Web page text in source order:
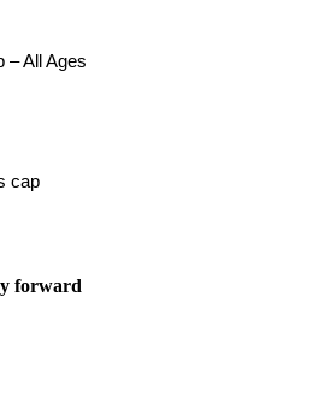
– All Ages
cap
forward